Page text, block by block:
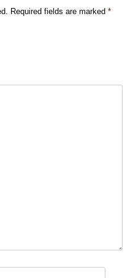
Required fields are marked *